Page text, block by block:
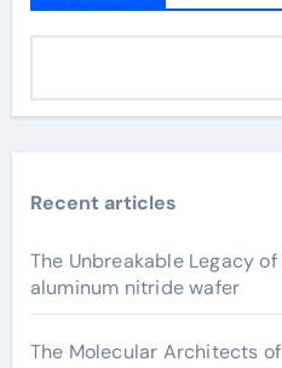
Recent articles
The Unbreakable Legacy
aluminum nitride wafer
The Molecular Architects